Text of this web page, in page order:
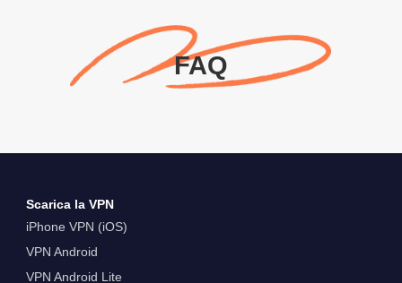
FAQ
Scarica la VPN
iPhone VPN (iOS)
VPN Android
VPN Android Lite